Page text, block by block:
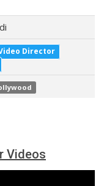
Director
Videos